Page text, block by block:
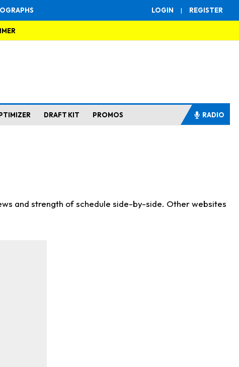
LOGIN | REGISTER
DRAFT KIT PROMOS RADIO
and strength of schedule side-by-side. Other websites